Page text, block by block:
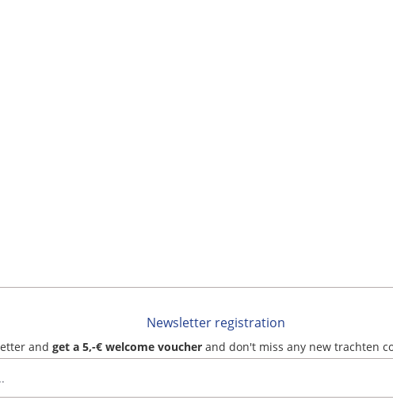
Newsletter registration
andget a 5,-€ welcome voucher and don't miss any new trachten